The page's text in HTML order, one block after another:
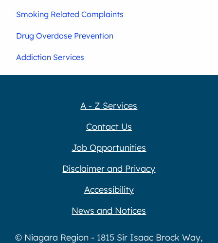
Smoking Related Complaints
Drug Overdose Prevention
Addiction Services
A - Z Services
Contact Us
Job Opportunities
Disclaimer and Privacy
Accessibility
News and Notices
© Niagara Region - 1815 Sir Isaac Brock Way,